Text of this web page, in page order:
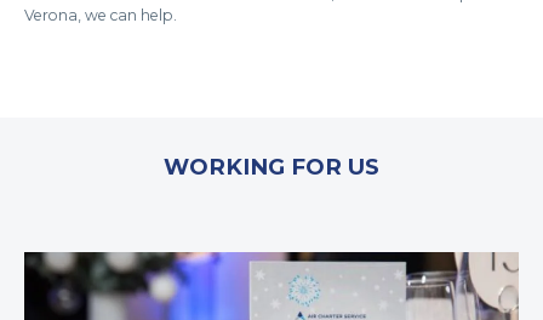
Verona, we can help.
WORKING FOR US